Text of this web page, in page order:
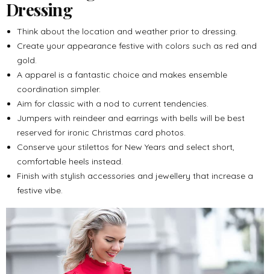
Dressing
Think about the location and weather prior to dressing.
Create your appearance festive with colors such as red and
gold.
A apparel is a fantastic choice and makes ensemble
coordination simpler.
Aim for classic with a nod to current tendencies.
Jumpers with reindeer and earrings with bells will be best
reserved for ironic Christmas card photos.
Conserve your stilettos for New Years and select short,
comfortable heels instead.
Finish with stylish accessories and jewellery that increase a
festive vibe.